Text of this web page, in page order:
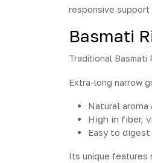
responsive support
Basmati
Traditional Basmati
Extra-long narrow
Natural
High in fiber,
Easy to
Its unique features